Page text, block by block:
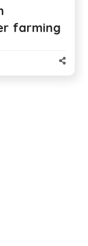
farming